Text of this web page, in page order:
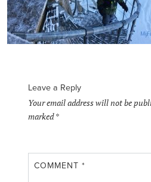
Leave a Reply
Your email address will not be
marked*
COMMENT*